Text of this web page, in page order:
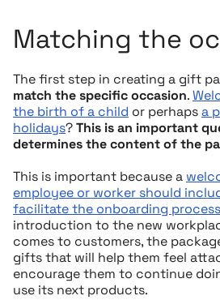
Matching the
The first step in creating a gift
match the specific occasion.
the birth of a child or perhapsa
holidays?This is an important
determines the content of the
This is important because a
employee or worker should
facilitate the onboarding process
introduction to the new
comes to customers, the
gifts that will help them feel
encourage them to continue
use its next products.